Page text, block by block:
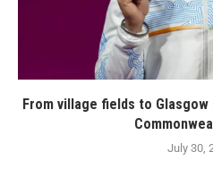
From village fields to
July 30,